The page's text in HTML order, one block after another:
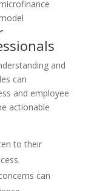
and
can
and employee
actionable
to their
can